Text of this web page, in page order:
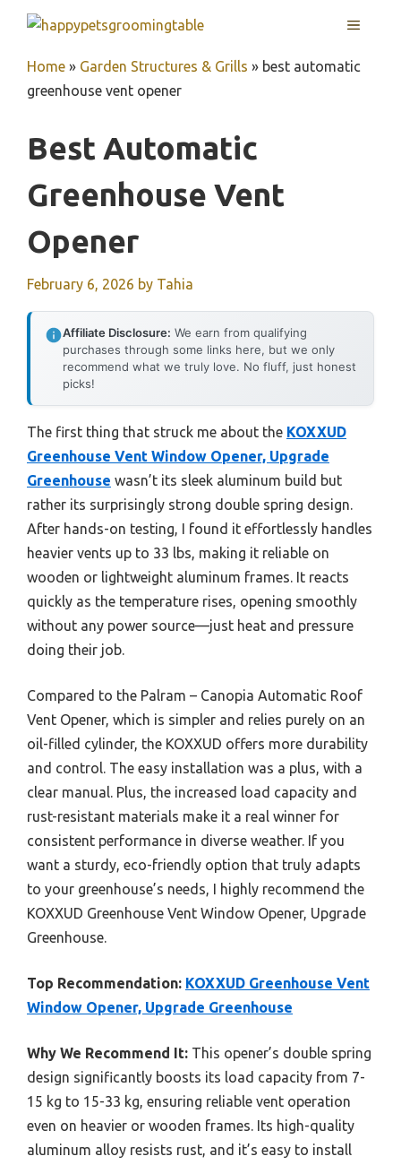
content
MENU
Home » Garden Structures & Grills » best automatic
greenhouse vent opener
Best Automatic
Greenhouse Vent
Opener
February 6, 2026 by Tahia
Affiliate Disclosure: We earn from qualifying
purchases through some links here, but we only
recommend what we truly love. No fluff, just honest
picks!
The first thing that struck me about the KOXXUD
Greenhouse Vent Window Opener, Upgrade
Greenhouse wasn’t its sleek aluminum build but
rather its surprisingly strong double spring design.
After hands-on testing, I found it effortlessly handles
heavier vents up to 33 lbs, making it reliable on
wooden or lightweight aluminum frames. It reacts
quickly as the temperature rises, opening smoothly
without any power source—just heat and pressure
doing their job.
Compared to the Palram – Canopia Automatic Roof
Vent Opener, which is simpler and relies purely on an
oil-filled cylinder, the KOXXUD offers more durability
and control. The easy installation was a plus, with a
clear manual. Plus, the increased load capacity and
rust-resistant materials make it a real winner for
consistent performance in diverse weather. If you
want a sturdy, eco-friendly option that truly adapts
to your greenhouse’s needs, I highly recommend the
KOXXUD Greenhouse Vent Window Opener, Upgrade
Greenhouse.
Top Recommendation: KOXXUD Greenhouse Vent
Window Opener, Upgrade Greenhouse
Why We Recommend It: This opener’s double spring
design significantly boosts its load capacity from 7-
15 kg to 15-33 kg, ensuring reliable vent operation
even on heavier or wooden frames. Its high-quality
aluminum alloy resists rust, and it’s easy to install